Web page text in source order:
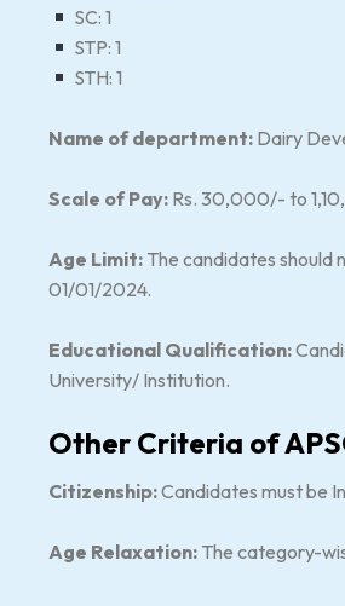
SC: 1
STP: 1
STH: 1
Name of department: Dairy
Scale of Pay: Rs. 30,000/- to
Age Limit: The candidates should
01/01/2024.
Educational Qualification:
University/ Institution.
Other Criteria of
Citizenship:Candidates must be
Age Relaxation: The category-